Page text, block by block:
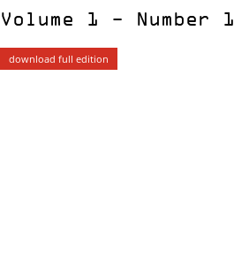
Volume 1 - Number 1
download full edition